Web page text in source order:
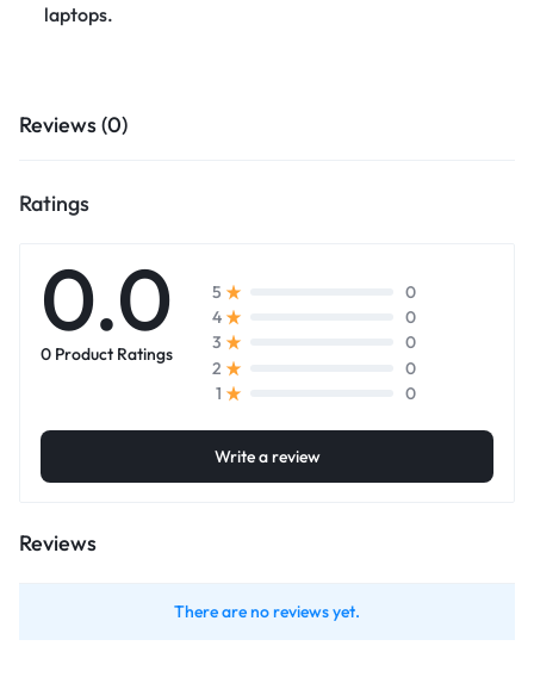
laptops.
Reviews (0)
Ratings
0.0
0 Product Ratings
5
0
4
0
3
0
2
0
1
0
Write a review
Reviews
There are no reviews yet.